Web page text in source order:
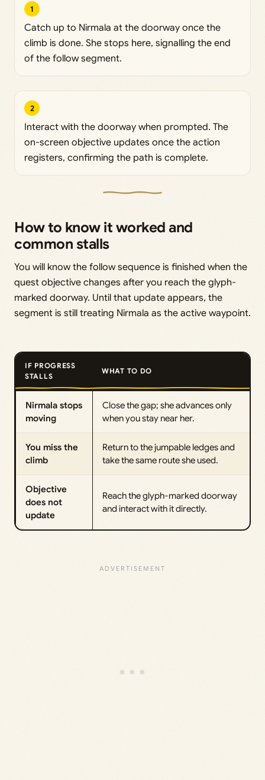
1
Catch up to Nirmala at the doorway once the
climb is done. She stops here, signalling the end
of the follow segment.
2
Interact with the doorway when prompted. The
on-screen objective updates once the action
registers, confirming the path is complete.
How to know it worked and
common stalls
You will know the follow sequence is finished when the
quest objective changes after you reach the glyph-
marked doorway. Until that update appears, the
segment is still treating Nirmala as the active waypoint.
IF PROGRESS
STALLS
WHAT TO DO
Nirmala stops
moving
Close the gap; she advances only
when you stay near her.
You miss the
climb
Return to the jumpable ledges and
take the same route she used.
Objective
does not
update
Reach the glyph-marked doorway
and interact with it directly.